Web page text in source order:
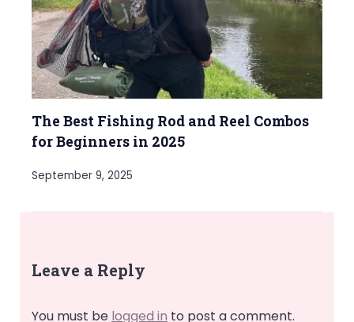
The Best Fishing Rod and Reel Combos
for Beginners in 2025
September 9, 2025
Leave a Reply
You must be logged in to post a comment.